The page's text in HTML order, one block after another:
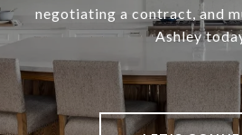
negotiating a contract, and
Ashley